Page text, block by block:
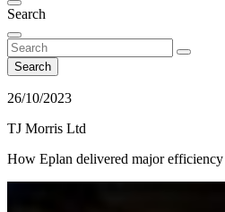
Search
Search
26/10/2023
TJ Morris Ltd
How Eplan delivered major